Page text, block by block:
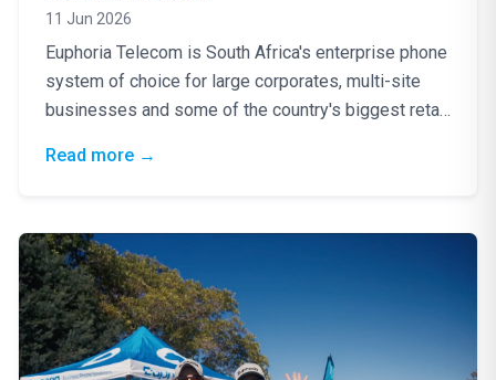
11 Jun 2026
Euphoria Telecom is South Africa's enterprise phone
system of choice for large corporates, multi-site
businesses and some of the country's biggest retail
Read more: Why South African Corporates Choose
→